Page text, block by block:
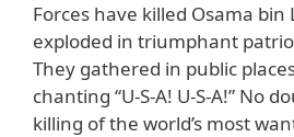
Forces have killed Osama
exploded in triumphant
They gathered in public
chanting “U-S-A! U-S-A!” No
killing of the world’s most